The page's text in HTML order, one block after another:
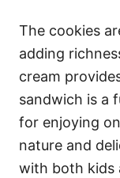
The cookies
adding
cream
sandwich is a
for enjoying
nature and
with both kids